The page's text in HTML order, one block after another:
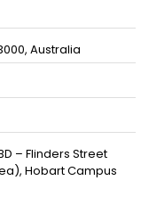
Australia
– Flinders Street
Hobart Campus